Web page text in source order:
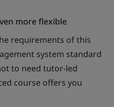
more flexible
requirements of this
system standard
to need tutor-led
course offers you